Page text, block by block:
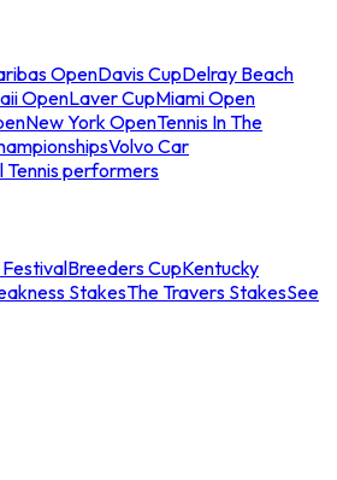
OpenDavis CupDelray Beach
OpenLaver CupMiami Open
New York OpenTennis In The
Volvo Car
Tennis performers
Breeders CupKentucky
StakesThe Travers StakesSee